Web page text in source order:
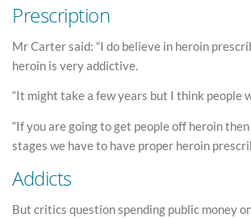
Prescription
Mr Carter said: “I do believe in heroin
heroin is very addictive.
“It might take a few years but I think people
“If you are going to get people off heroin
stages we have to have proper heroin
Addicts
But critics question spending public money